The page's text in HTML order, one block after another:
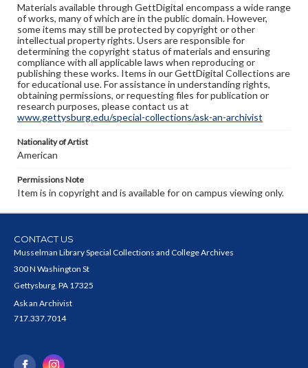
Materials available through GettDigital encompass a wide range
of works, many of which are in the public domain. However,
some items may still be protected by copyright or other
intellectual property rights. Users are responsible for
determining the copyright status of materials and ensuring
compliance with all applicable laws when reproducing or
publishing these works. Items in our GettDigital Collections are
for educational use. For assistance in understanding rights,
obtaining permissions, or requesting files for publication or
research purposes, please contact us at
www.gettysburg.edu/special-collections/ask-an-archivist
Nationality of Artist
American
Permissions Note
Item is in copyright and is available for on campus viewing only.
CONTACT US
Musselman Library Special Collections and College Archives
300 N Washington St
Gettysburg, PA 17325
Ask an Archivist
717.337.7014